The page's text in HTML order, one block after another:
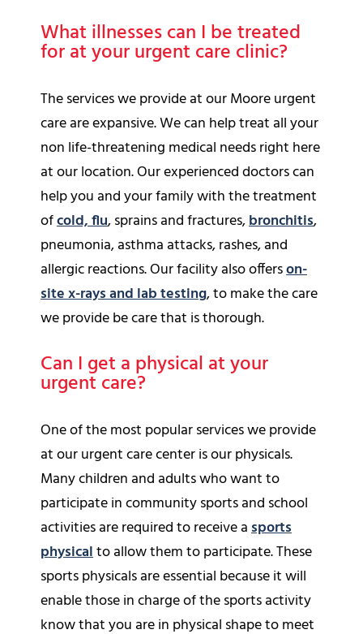
What illnesses can I be treated
for at your urgent care clinic?
The services we provide at our Moore urgent
care are expansive. We can help treat all your
non life-threatening medical needs right here
at our location. Our experienced doctors can
help you and your family with the treatment
ofcold, flu,sprains and fractures,bronchitis,
pneumonia, asthma attacks, rashes, and
allergic reactions. Our facility also offerson-
site x-rays and lab testing, to make the care
we provide be care that is thorough.
Can I get a physical at your
urgent care?
One of the most popular services we provide
at our urgent care center is our physicals.
Many children and adults who want to
participate in community sports and school
activities are required to receive asports
physicalto allow them to participate. These
sports physicals are essential because it will
enable those in charge of the sports activity
know that you are in physical shape to meet